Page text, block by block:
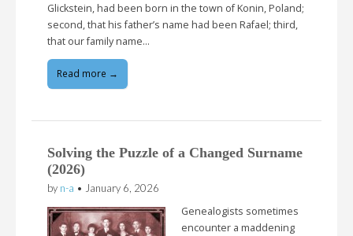
Glickstein, had been born in the town of Konin, Poland;
second, that his father’s name had been Rafael; third,
that our family name…
Read more →
Solving the Puzzle of a Changed Surname
(2026)
by n-a • January 6, 2026
Genealogists sometimes
encounter a maddening